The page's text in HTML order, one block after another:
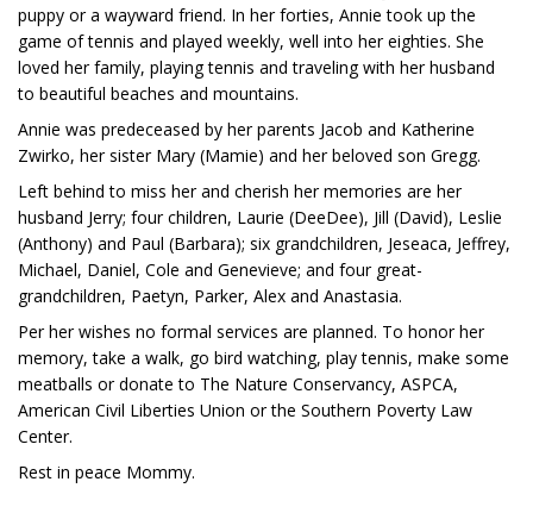
puppy or a wayward friend. In her forties, Annie took up the
game of tennis and played weekly, well into her eighties. She
loved her family, playing tennis and traveling with her husband
to beautiful beaches and mountains.
Annie was predeceased by her parents Jacob and Katherine
Zwirko, her sister Mary (Mamie) and her beloved son Gregg.
Left behind to miss her and cherish her memories are her
husband Jerry; four children, Laurie (DeeDee), Jill (David), Leslie
(Anthony) and Paul (Barbara); six grandchildren, Jeseaca, Jeffrey,
Michael, Daniel, Cole and Genevieve; and four great-
grandchildren, Paetyn, Parker, Alex and Anastasia.
Per her wishes no formal services are planned. To honor her
memory, take a walk, go bird watching, play tennis, make some
meatballs or donate to The Nature Conservancy, ASPCA,
American Civil Liberties Union or the Southern Poverty Law
Center.
Rest in peace Mommy.